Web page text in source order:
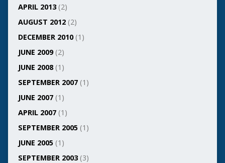
APRIL 2013(2)
AUGUST 2012(2)
DECEMBER 2010(1)
JUNE 2009(2)
JUNE 2008(1)
SEPTEMBER 2007(1)
JUNE 2007(1)
APRIL 2007(1)
SEPTEMBER 2005(1)
JUNE 2005(1)
SEPTEMBER 2003(3)